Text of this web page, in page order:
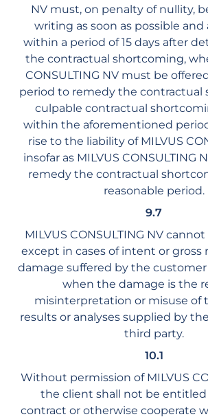
NV must, on penalty of nullity,
writing as soon as possible
within a period of 15 days after
the contractual shortcoming,
CONSULTING NV must be
period to remedy the contractual
culpable contractual
within the aforementioned
rise to the liability of MILVUS
insofar as MILVUS CONSULTING
remedy the contractual
reasonable period.
9.7
MILVUS CONSULTING NV
except in cases of intent or gross
damage suffered by the
when the damage is the
misinterpretation or misuse of
results or analyses supplied by
third party.
10.1
Without permission of MILVUS
the client shall not be
contract or otherwise cooperate